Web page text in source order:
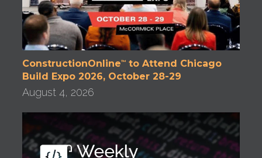
ConstructionOnline™ to Attend Chicago
Build Expo 2026, October 28-29
August 4, 2026